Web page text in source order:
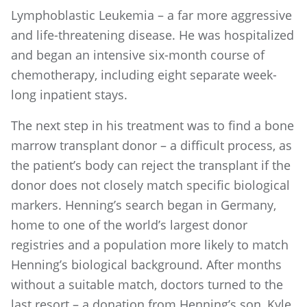
Lymphoblastic Leukemia – a far more aggressive
and life-threatening disease. He was hospitalized
and began an intensive six-month course of
chemotherapy, including eight separate week-
long inpatient stays.
The next step in his treatment was to find a bone
marrow transplant donor – a difficult process, as
the patient’s body can reject the transplant if the
donor does not closely match specific biological
markers. Henning’s search began in Germany,
home to one of the world’s largest donor
registries and a population more likely to match
Henning’s biological background. After months
without a suitable match, doctors turned to the